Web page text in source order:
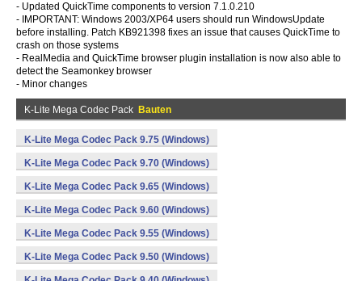
- Updated QuickTime components to version 7.1.0.210
- IMPORTANT: Windows 2003/XP64 users should run WindowsUpdate
before installing. Patch KB921398 fixes an issue that causes QuickTime to
crash on those systems
- RealMedia and QuickTime browser plugin installation is now also able to
detect the Seamonkey browser
- Minor changes
K-Lite Mega Codec Pack Bauten
K-Lite Mega Codec Pack 9.75 (Windows)
K-Lite Mega Codec Pack 9.70 (Windows)
K-Lite Mega Codec Pack 9.65 (Windows)
K-Lite Mega Codec Pack 9.60 (Windows)
K-Lite Mega Codec Pack 9.55 (Windows)
K-Lite Mega Codec Pack 9.50 (Windows)